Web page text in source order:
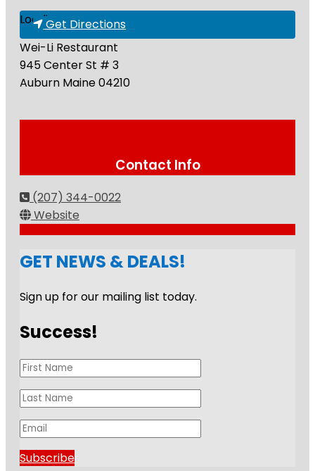
Loading...Get Directions
Wei-Li Restaurant
945 Center St # 3
Auburn Maine04210
Contact Info
(207) 344-0022
Website
GET NEWS & DEALS!
Sign up for our mailing list today.
Success!
Subscribe